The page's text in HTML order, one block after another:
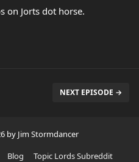
on Jorts dot horse.
NEXT EPISODE →
by Jim Stormdancer
Blog
Topic Lords Subreddit